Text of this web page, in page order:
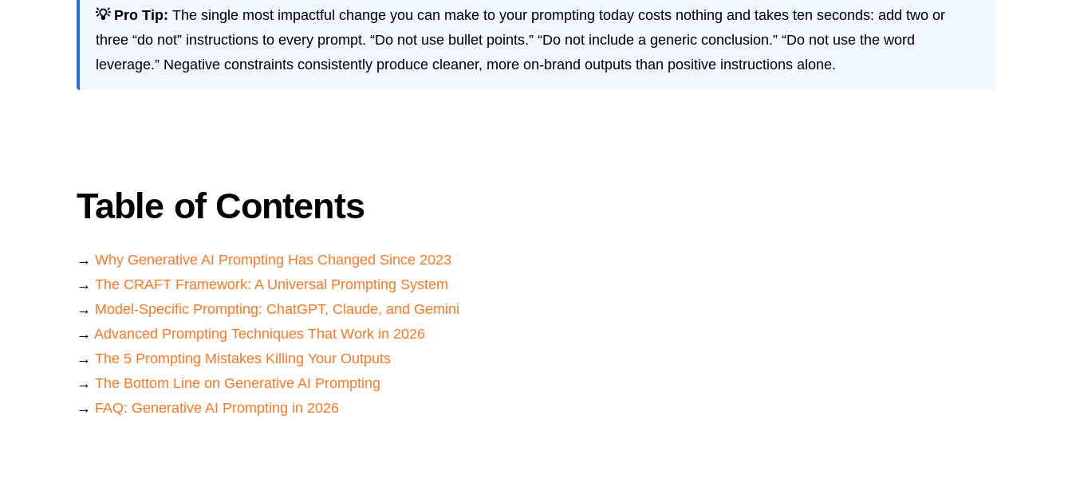
💡 Pro Tip: The single most impactful change you can make to your prompting today costs nothing and takes ten seconds: add two or
three “do not” instructions to every prompt. “Do not use bullet points.” “Do not include a generic conclusion.” “Do not use the word
leverage.” Negative constraints consistently produce cleaner, more on-brand outputs than positive instructions alone.
Table of Contents
→ Why Generative AI Prompting Has Changed Since 2023
→ The CRAFT Framework: A Universal Prompting System
→ Model-Specific Prompting: ChatGPT, Claude, and Gemini
→ Advanced Prompting Techniques That Work in 2026
→ The 5 Prompting Mistakes Killing Your Outputs
→ The Bottom Line on Generative AI Prompting
→ FAQ: Generative AI Prompting in 2026